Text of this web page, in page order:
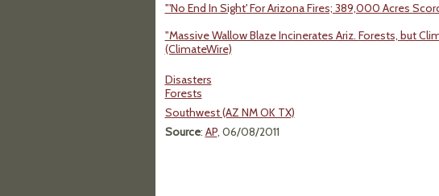
"'No End In Sight' For Arizona Fires; 389,000 Acres
"Massive Wallow Blaze Incinerates Ariz. Forests, but
(ClimateWire)
Disasters
Forests
Southwest (AZ NM OK TX)
Source: AP, 06/08/2011